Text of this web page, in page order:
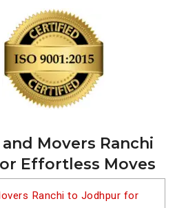
Movers Ranchi
Effortless Moves
Ranchi to Jodhpur for